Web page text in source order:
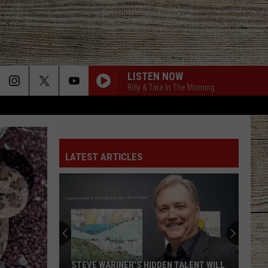
LISTEN NOW
Billy & Tara In The Morning
LATEST ARTICLES
STEVE WARINER’S HIDDEN TALENT WILL